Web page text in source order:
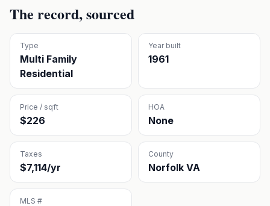
The record, sourced
Type
Multi Family
Residential
Year built
1961
Price / sqft
$226
HOA
None
Taxes
$7,114/yr
County
Norfolk VA
MLS #